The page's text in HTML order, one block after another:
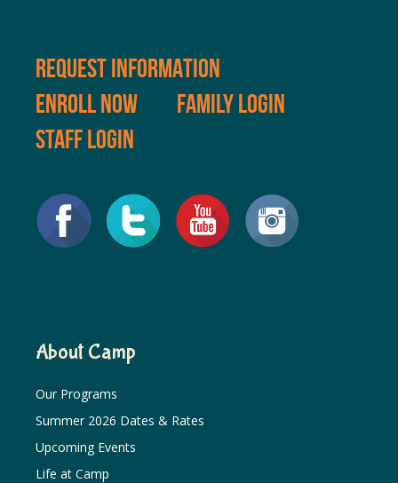
REQUEST INFORMATION
ENROLL NOW
FAMILY LOGIN
STAFF LOGIN
About Camp
Our Programs
Summer 2026 Dates & Rates
Upcoming Events
Life at Camp